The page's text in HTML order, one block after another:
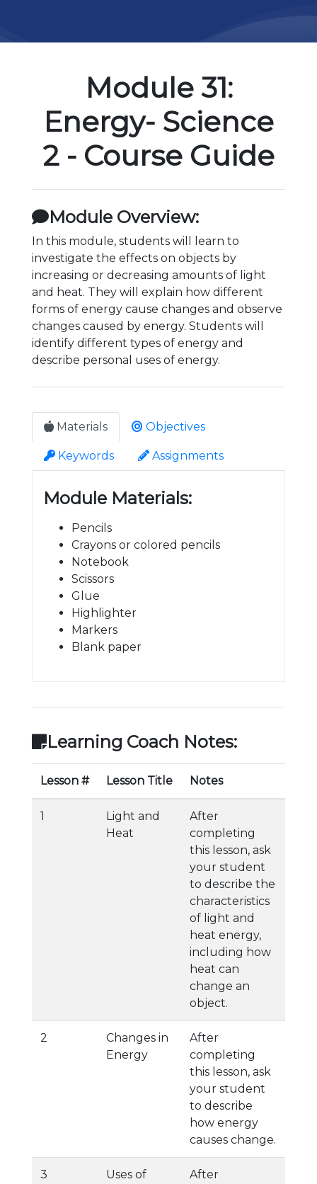
Module 31:
Energy- Science
2 - Course Guide
Module Overview:
In this module, students will learn to
investigate the effects on objects by
increasing or decreasing amounts of light
and heat. They will explain how different
forms of energy cause changes and observe
changes caused by energy. Students will
identify different types of energy and
describe personal uses of energy.
Materials Objectives
Keywords Assignments
Module Materials:
Pencils
Crayons or colored pencils
Notebook
Scissors
Glue
Highlighter
Markers
Blank paper
Learning Coach Notes:
Lesson # Lesson Title Notes
1
Light and
Heat
After
completing
this lesson, ask
your student
to describe the
characteristics
of light and
heat energy,
including how
heat can
change an
object.
2
Changes in
Energy
After
completing
this lesson, ask
your student
to describe
how energy
causes change.
3
Uses of
After